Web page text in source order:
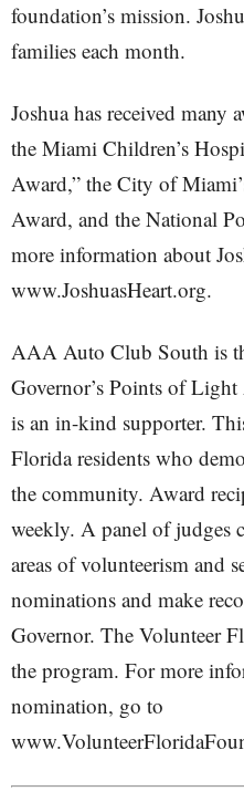
foundation’s mission.
families each month.
Joshua has received
the Miami Children’s
Award,” the City of
Award, and the National
more information about
www.JoshuasHeart.org.
AAA Auto Club South is
Governor’s Points of
is an in-kind supporter.
Florida residents who
the community. Award
weekly. A panel of judges
areas of volunteerism and
nominations and make
Governor. The Volunteer
the program. For more
nomination, go to